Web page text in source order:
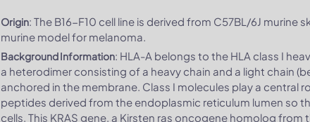
Origin: The B16-F10 cell line is derived from C57BL/6J murine
murine model for melanoma.
Background Information: HLA-A belongs to the HLA class I
a heterodimer consisting of a heavy chain and a light chain
anchored in the membrane. Class I molecules play a central
peptides derived from the endoplasmic reticulum lumen so
cells. This KRAS gene, a Kirsten ras oncogene homolog